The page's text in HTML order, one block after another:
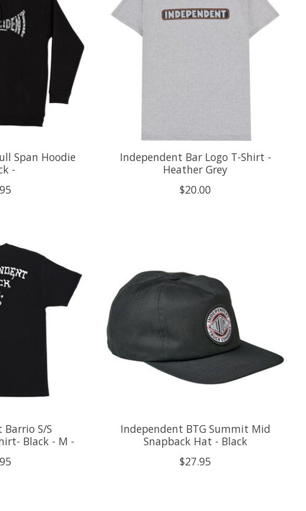
Span Hoodie
-
Independent Bar Logo T-Shirt -
Heather Grey
$20.00
S/S
Black - M -
Independent BTG Summit Mid
Snapback Hat - Black
$27.95